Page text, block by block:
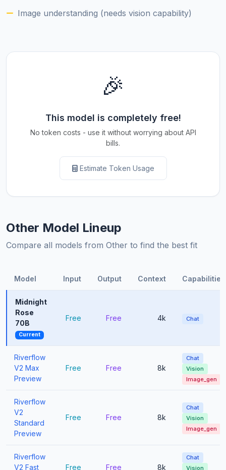
Image understanding (needs vision capability)
🎉
This model is completely free!
No token costs - use it without worrying about API
bills.
Estimate Token Usage
Other Model Lineup
Compare all models from Other to find the best fit
Model Input Output Context Capabilities
Midnight
Rose
70B
Current
Free Free 4k Chat
Riverflow
V2 Max
Preview
Free Free 8k
Chat
Vision
Image_gen
Riverflow
V2
Standard
Preview
Free Free 8k
Chat
Vision
Image_gen
Riverflow
V2 Fast
Free Free 8k
Chat
Vision